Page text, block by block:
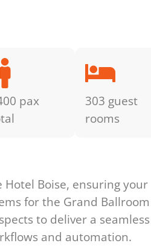
pax
303 guest
rooms
Hotel Boise, ensuring
for the Grand
to deliver a
and automation.